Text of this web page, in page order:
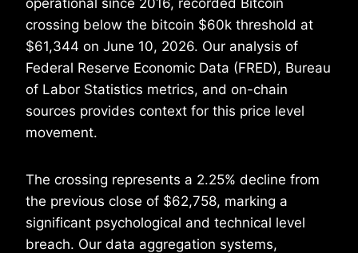
crossing below the bitcoin $60k threshold at
$61,344 on June 10, 2026. Our analysis of
Federal Reserve Economic Data (FRED), Bureau
of Labor Statistics metrics, and on-chain
sources provides context for this price level
movement.
The crossing represents a 2.25% decline from
the previous close of $62,758, marking a
significant psychological and technical level
breach. Our data aggregation systems,